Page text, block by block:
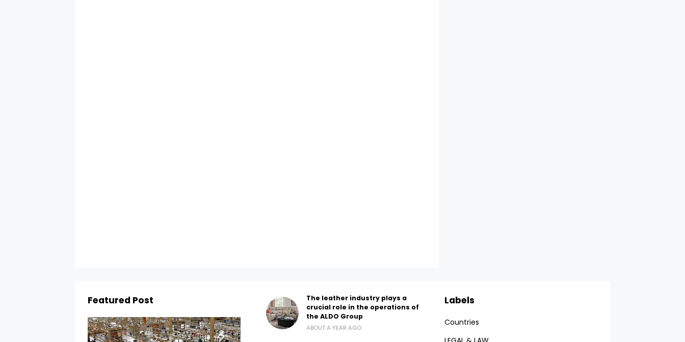
Featured Post
The leather industry plays a
crucial role in the operations of
the ALDO Group
ABOUT A YEAR AGO
Labels
Countries